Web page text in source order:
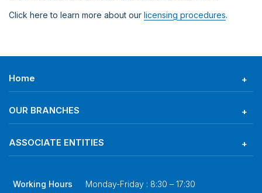
Click here to learn more about our licensing procedures.
Home
OUR BRANCHES
ASSOCIATE ENTITIES
Working Hours
Monday-Friday : 8:30 – 17:30